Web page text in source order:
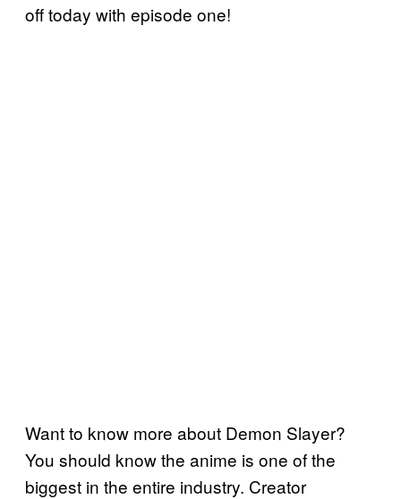
off today with episode one!
Want to know more about Demon Slayer?
You should know the anime is one of the
biggest in the entire industry. Creator